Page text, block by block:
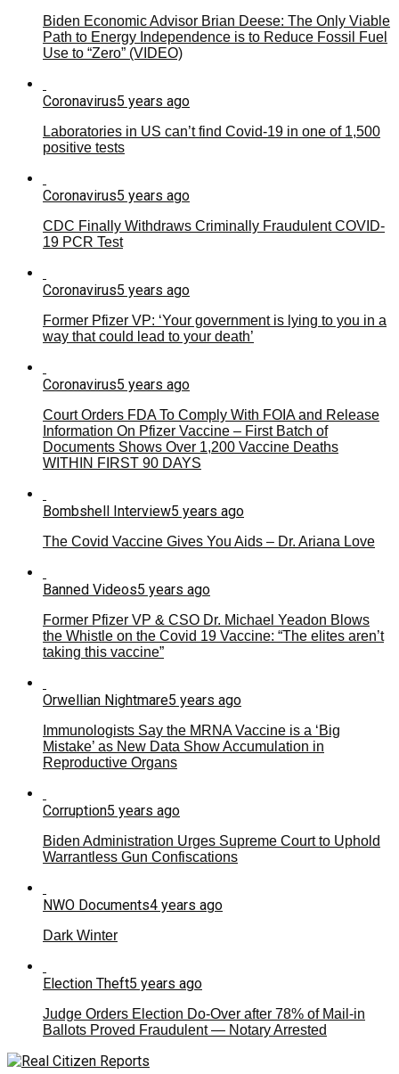
Biden Economic Advisor Brian Deese: The Only Viable
Path to Energy Independence is to Reduce Fossil Fuel
Use to “Zero” (VIDEO)
Coronavirus5 years ago
Laboratories in US can’t find Covid-19 in one of 1,500
positive tests
Coronavirus5 years ago
CDC Finally Withdraws Criminally Fraudulent COVID-
19 PCR Test
Coronavirus5 years ago
Former Pfizer VP: ‘Your government is lying to you in a
way that could lead to your death’
Coronavirus5 years ago
Court Orders FDA To Comply With FOIA and Release
Information On Pfizer Vaccine – First Batch of
Documents Shows Over 1,200 Vaccine Deaths
WITHIN FIRST 90 DAYS
Bombshell Interview5 years ago
The Covid Vaccine Gives You Aids – Dr. Ariana Love
Banned Videos5 years ago
Former Pfizer VP & CSO Dr. Michael Yeadon Blows
the Whistle on the Covid 19 Vaccine: “The elites aren’t
taking this vaccine”
Orwellian Nightmare5 years ago
Immunologists Say the MRNA Vaccine is a ‘Big
Mistake’ as New Data Show Accumulation in
Reproductive Organs
Corruption5 years ago
Biden Administration Urges Supreme Court to Uphold
Warrantless Gun Confiscations
NWO Documents4 years ago
Dark Winter
Election Theft5 years ago
Judge Orders Election Do-Over after 78% of Mail-in
Ballots Proved Fraudulent — Notary Arrested